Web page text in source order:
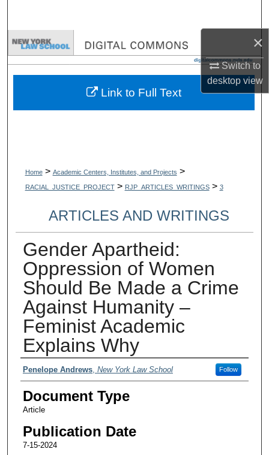
×
Switch to
desktopview
Browse Collections
My Account
Home > Academic Centers, Institutes, and Projects >
RACIAL_JUSTICE_PROJECT > RJP_ARTICLES_WRITINGS > 3
ARTICLES AND WRITINGS
Gender Apartheid:
Oppression of Women
Should Be Made a Crime
Against Humanity –
Feminist Academic
Explains Why
Authors
Penelope Andrews, New York Law School Follow
Document Type
Article
Publication Date
7-15-2024
Link to Full Text